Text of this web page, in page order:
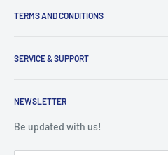
9am to 5pm
Specify a Project
Parts Search Assistance
TERMS AND CONDITIONS
Refund Policy
Shipping Policy
Warranty Policies
SERVICE & SUPPORT
Warranty Registration
Warranty Claims & Service Support
NEWSLETTER
Be updated with us!